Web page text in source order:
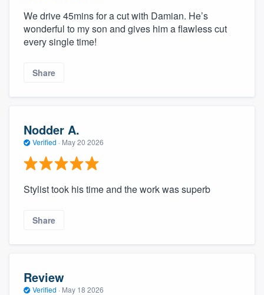
We drive 45mins for a cut with Damian. He’s
wonderful to my son and gives him a flawless cut
every single time!
Share
Nodder A.
Verified · May 20 2026
Stylist took his time and the work was superb
Share
Review
Verified · May 18 2026